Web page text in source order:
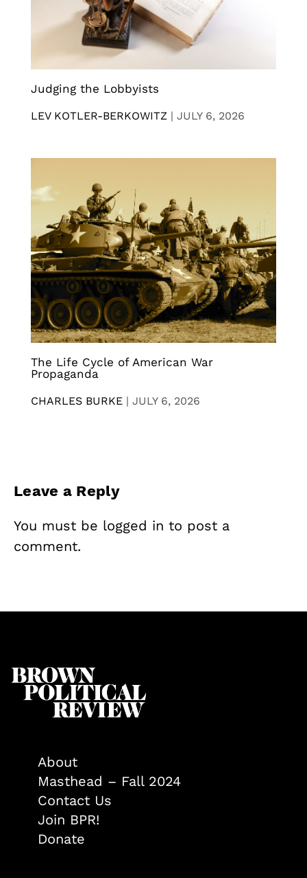
Judging the Lobbyists
LEV KOTLER-BERKOWITZ | JULY 6, 2026
The Life Cycle of American War
Propaganda
CHARLES BURKE | JULY 6, 2026
Leave a Reply
You must be logged in to post a
comment.
About
Masthead – Fall 2024
Contact Us
Join BPR!
Donate